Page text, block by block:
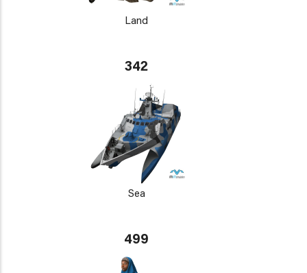
Land
342
Sea
499